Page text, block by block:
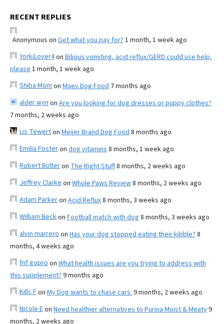
RECENT REPLIES
Anonymous on Get what you pay for? 1 month, 1 week ago
YorkiLover4on Bilious vomiting, acid reflux/GERD could use help,
please 1 month, 1 week ago
Shiba Mom on Maev Dog Food 7 months ago
alder wyn on Are you looking for dog dresses or puppy clothes?
7 months, 2 weeks ago
Lis Tewerton Meijer Brand Dog Food 8 months ago
Emilia Fosteron dog vitamins 8 months, 1 week ago
Robert Butleron The Right Stuff8 months, 2 weeks ago
Jeffrey Clarke on Whole Paws Review8 months, 2 weeks ago
Adam Parkeron Acid Reflux8 months, 3 weeks ago
William Beckon Football match with dog 8 months, 3 weeks ago
alvin marrero on Has your dog stopped eating their kibble? 8
months, 4 weeks ago
fnf gopro on What health issues are you trying to address with
this supplement? 9 months ago
Kills Fon My Dog wants to chase cars. 9 months, 2 weeks ago
Nicole Eon Need healthier alternatives to Purina Moist & Meaty9
months, 2 weeks ago